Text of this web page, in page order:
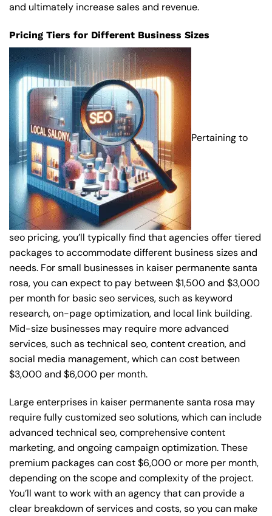
and ultimately increase sales and revenue.
Pricing Tiers for Different Business Sizes
Pertaining to
seo pricing, you’ll typically find that agencies offer tiered
packages to accommodate different business sizes and
needs. For small businesses in kaiser permanente santa
rosa, you can expect to pay between $1,500 and $3,000
per month for basic seo services, such as keyword
research, on-page optimization, and local link building.
Mid-size businesses may require more advanced
services, such as technical seo, content creation, and
social media management, which can cost between
$3,000 and $6,000 per month.
Large enterprises in kaiser permanente santa rosa may
require fully customized seo solutions, which can include
advanced technical seo, comprehensive content
marketing, and ongoing campaign optimization. These
premium packages can cost $6,000 or more per month,
depending on the scope and complexity of the project.
You’ll want to work with an agency that can provide a
clear breakdown of services and costs, so you can make